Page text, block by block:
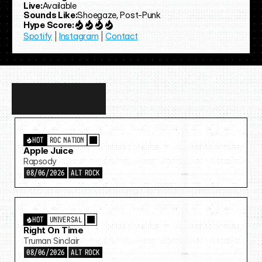
Live:Available
Sounds Like:Shoegaze, Post-Punk
Hype Score:
Spotify | Instagram | Contact
more…
ROC NATION
HOT
Apple Juice
Rapsody
08/06/2026 ALT ROCK
UNIVERSAL
HOT
Right On Time
Truman Sinclair
08/06/2026 ALT ROCK